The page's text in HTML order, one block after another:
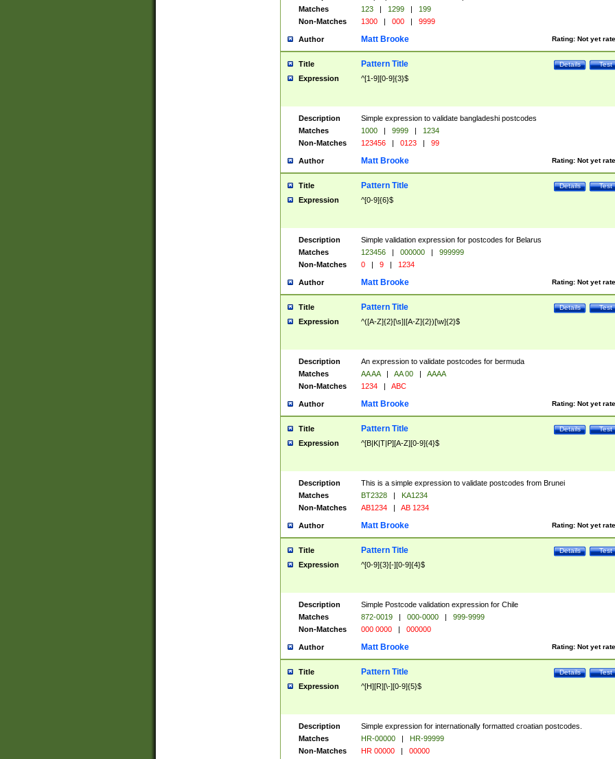
Matches
123 | 1299 |
199
Non-Matches
1300 | 000 | 9999
Author Rating: Not yet
Matt Brooke
Title Test
Details
Pattern Title
Expression ^[1-9][0-9]{3}$
Description
Simple expression to validate bangladeshi postcodes
Matches
1000 | 9999 |
1234
Non-Matches
123456 | 0123 | 99
Author Rating: Not yet
Matt Brooke
Title Test
Details
Pattern Title
Expression ^[0-9]{6}$
Description
Simple validation expression for postcodes for Belarus
Matches
123456 | 000000 |
999999
Non-Matches
0 | 9 | 1234
Author Rating: Not yet
Matt Brooke
Title Test
Details
Pattern Title
Expression ^([A-Z]{2}[\s]|[A-Z]{2})[\w]{2}$
Description
An expression to validate postcodes for bermuda
Matches
AA AA | AA 00 |
AAAA
Non-Matches
1234 | ABC
Author Rating: Not yet
Matt Brooke
Title Test
Details
Pattern Title
Expression ^[B|K|T|P][A-Z][0-9]{4}$
Description
This is a simple expression to validate postcodes from Brunei
Matches
BT2328 |
KA1234
Non-Matches
AB1234 | AB 1234
Author Rating: Not yet
Matt Brooke
Title Test
Details
Pattern Title
Expression ^[0-9]{3}[-][0-9]{4}$
Description
Simple Postcode validation expression for Chile
Matches
872-0019 | 000-0000 |
999-9999
Non-Matches
000 0000 | 000000
Author Rating: Not yet
Matt Brooke
Title Test
Details
Pattern Title
Expression ^[H][R][\-][0-9]{5}$
Description
Simple expression for internationally formatted croatian postcodes.
Matches
HR-00000 |
HR-99999
Non-Matches
HR 00000 | 00000